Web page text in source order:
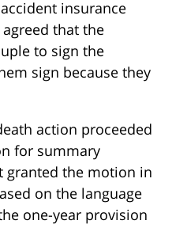
insurance
that the
to sign the
sign because they
action proceeded
for summary
granted the motion in
on the language
one-year provision